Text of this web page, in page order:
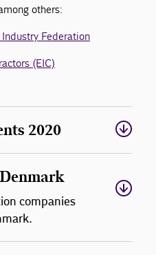
others:
Federation
(EIC)
2020
companies